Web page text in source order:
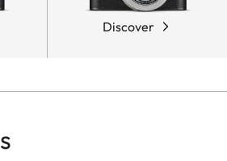
Discover